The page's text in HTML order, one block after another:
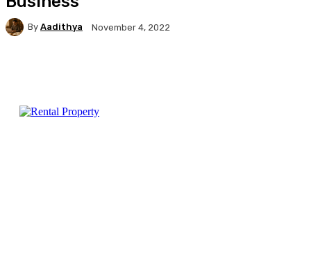
By Aadithya November 4, 2022